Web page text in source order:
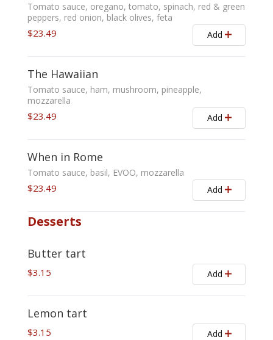
Tomato sauce, oregano, tomato, spinach, red & green
peppers, red onion, black olives, feta
$23.49 Add
The Hawaiian
Tomato sauce, ham, mushroom, pineapple,
mozzarella
$23.49 Add
When in Rome
Tomato sauce, basil, EVOO, mozzarella
$23.49 Add
Desserts
Butter tart
$3.15 Add
Lemon tart
$3.15 Add